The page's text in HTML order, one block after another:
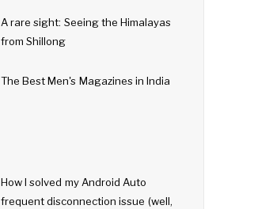
A rare sight: Seeing the Himalayas
from Shillong
The Best Men's Magazines in India
How I solved my Android Auto
frequent disconnection issue (well,